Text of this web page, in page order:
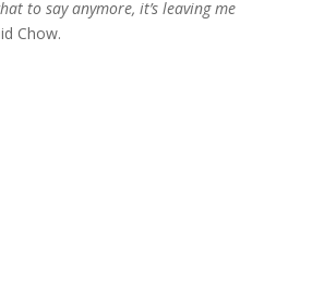
to say anymore, it’s leaving me
Chow.